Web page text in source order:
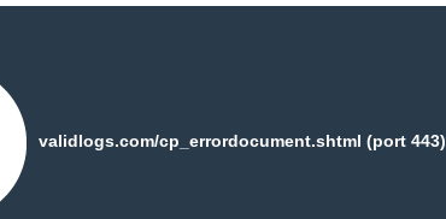
validlogs.com/cp_errordocument.shtml (port 443)